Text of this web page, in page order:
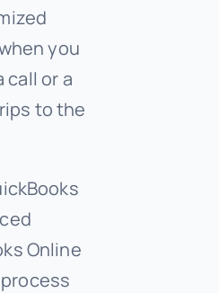
you
call or a
to the
Online